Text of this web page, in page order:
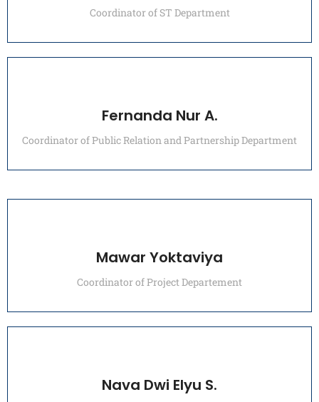
Coordinator of ST Department
Fernanda Nur A.
Coordinator of Public Relation and Partnership Department
Mawar Yoktaviya
Coordinator of Project Departement
Nava Dwi Elyu S.